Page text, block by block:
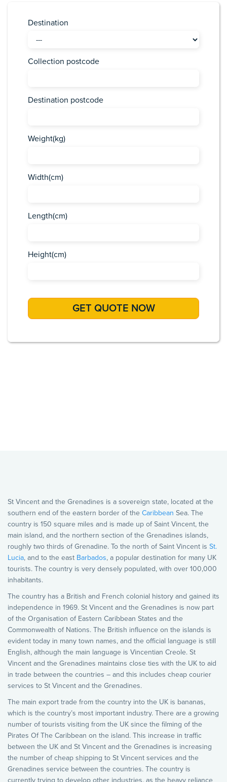
Destination
Collection postcode
Destination postcode
Weight(kg)
Width(cm)
Length(cm)
Height(cm)
St Vincent and the Grenadines is a sovereign state, located at the
southern end of the eastern border of the Caribbean Sea. The
country is 150 square miles and is made up of Saint Vincent, the
main island, and the northern section of the Grenadines islands,
roughly two thirds of Grenadine. To the north of Saint Vincent is St.
Lucia, and to the east Barbados, a popular destination for many UK
tourists. The country is very densely populated, with over 100,000
inhabitants.
The country has a British and French colonial history and gained its
independence in 1969. St Vincent and the Grenadines is now part
of the Organisation of Eastern Caribbean States and the
Commonwealth of Nations. The British influence on the islands is
evident today in many town names, and the official language is still
English, although the main language is Vincentian Creole. St
Vincent and the Grenadines maintains close ties with the UK to aid
in trade between the countries – and this includes cheap courier
services to St Vincent and the Grenadines.
The main export trade from the country into the UK is bananas,
which is the country’s most important industry. There are a growing
number of tourists visiting from the UK since the filming of the
Pirates Of The Caribbean on the island. This increase in traffic
between the UK and St Vincent and the Grenadines is increasing
the number of cheap shipping to St Vincent services and the
Grenadines service between the countries. The country is
currently trying to develop other industries, as the heavy reliance